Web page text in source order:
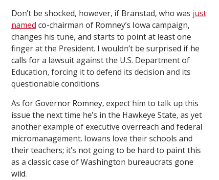
Don’t be shocked, however, if Branstad, who was just
named co-chairman of Romney’s Iowa campaign,
changes his tune, and starts to point at least one
finger at the President. I wouldn’t be surprised if he
calls for a lawsuit against the U.S. Department of
Education, forcing it to defend its decision and its
questionable conditions.
As for Governor Romney, expect him to talk up this
issue the next time he’s in the Hawkeye State, as yet
another example of executive overreach and federal
micromanagement. Iowans love their schools and
their teachers; it’s not going to be hard to paint this
as a classic case of Washington bureaucrats gone
wild.